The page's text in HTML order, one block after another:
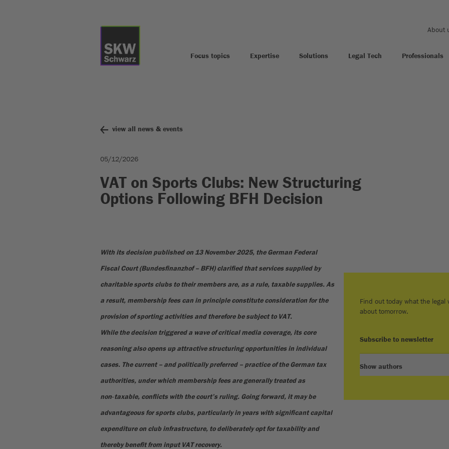
About
Focus topics Expertise Solutions Legal Tech Professionals
view all news & events
05/12/2026
VAT on Sports Clubs: New Structuring
Options Following BFH Decision
With its decision published on 13 November 2025, the German Federal
Fiscal Court (Bundesfinanzhof – BFH) clarified that services supplied by
charitable sports clubs to their members are, as a rule, taxable supplies. As
a result, membership fees can in principle constitute consideration for the
provision of sporting activities and therefore be subject to VAT.
While the decision triggered a wave of critical media coverage, its core
reasoning also opens up attractive structuring opportunities in individual
cases. The current – and politically preferred – practice of the German tax
authorities, under which membership fees are generally treated as
non‑taxable, conflicts with the court’s ruling. Going forward, it may be
advantageous for sports clubs, particularly in years with significant capital
expenditure on club infrastructure, to deliberately opt for taxability and
thereby benefit from input VAT recovery.
Find out today what the legal
about tomorrow.
Subscribe to newsletter
Show authors